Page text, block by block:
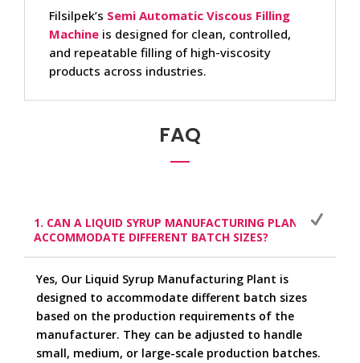
Filsilpek’s Semi Automatic Viscous Filling
Machine is designed for clean, controlled,
and repeatable filling of high-viscosity
products across industries.
FAQ
1. CAN A LIQUID SYRUP MANUFACTURING PLANT
ACCOMMODATE DIFFERENT BATCH SIZES?
Yes, Our Liquid Syrup Manufacturing Plant is
designed to accommodate different batch sizes
based on the production requirements of the
manufacturer. They can be adjusted to handle
small, medium, or large-scale production batches.